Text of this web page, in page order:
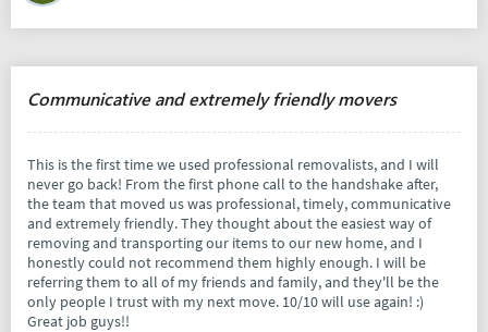
Communicative and extremely friendly movers
This is the first time we used professional removalists, and I will
never go back! From the first phone call to the handshake after,
the team that moved us was professional, timely, communicative
and extremely friendly. They thought about the easiest way of
removing and transporting our items to our new home, and I
honestly could not recommend them highly enough. I will be
referring them to all of my friends and family, and they'll be the
only people I trust with my next move. 10/10 will use again! :)
Great job guys!!